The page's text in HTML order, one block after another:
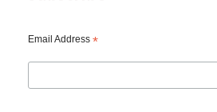
Email Address *